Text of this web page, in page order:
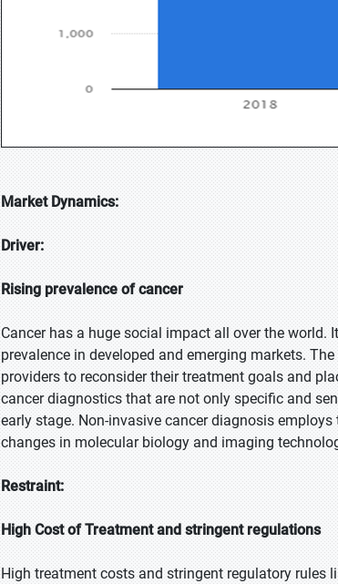
Market Dynamics:
Driver:
Rising prevalence of cancer
Cancer has a huge social impact all over the
prevalence in developed and emerging markets.
providers to reconsider their treatment goals and
cancer diagnostics that are not only specific and
early stage. Non-invasive cancer diagnosis
changes in molecular biology and imaging
Restraint:
High Cost of Treatment and stringent regulations
High treatment costs and stringent regulatory rules